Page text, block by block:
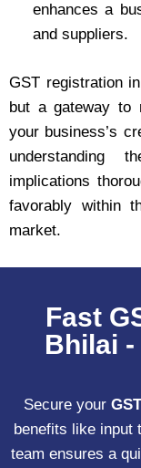
enhances a
and suppliers.
GST registration
but a gateway to
your business’s
understanding
implications
favorably within
market.
Fast
Bhilai
Secure your
benefits like input
team ensures a